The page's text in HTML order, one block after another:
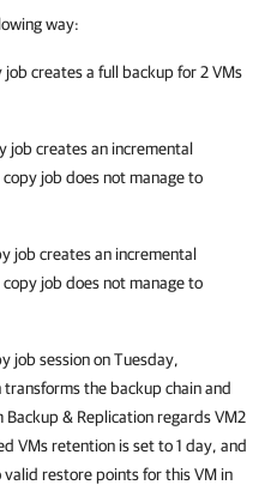
way:
creates a full backup for 2 VMs
job creates an incremental
job does not manage to
job creates an incremental
job does not manage to
job session on Tuesday,
transforms the backup chain and
Backup & Replicationregards VM2
VMs retention is set to 1 day, and
restore points for this VM in